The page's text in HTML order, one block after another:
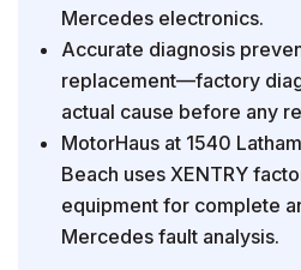
Mercedes electronics.
Accurate diagnosis
replacement—factory
actual cause before any
MotorHaus at 1540
Beach uses XENTRY
equipment for complete
Mercedes fault analysis.